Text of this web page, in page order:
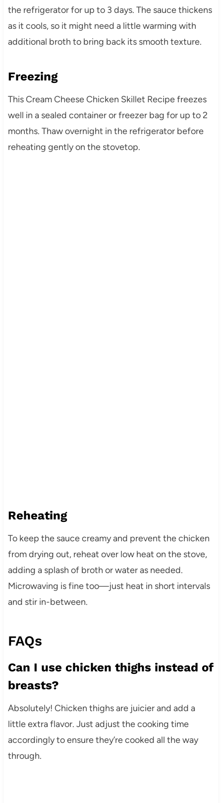
the refrigerator for up to 3 days. The sauce thickens
as it cools, so it might need a little warming with
additional broth to bring back its smooth texture.
Freezing
This Cream Cheese Chicken Skillet Recipe freezes
well in a sealed container or freezer bag for up to 2
months. Thaw overnight in the refrigerator before
reheating gently on the stovetop.
Reheating
To keep the sauce creamy and prevent the chicken
from drying out, reheat over low heat on the stove,
adding a splash of broth or water as needed.
Microwaving is fine too—just heat in short intervals
and stir in-between.
FAQs
Can I use chicken thighs instead of
breasts?
Absolutely! Chicken thighs are juicier and add a
little extra flavor. Just adjust the cooking time
accordingly to ensure they’re cooked all the way
through.